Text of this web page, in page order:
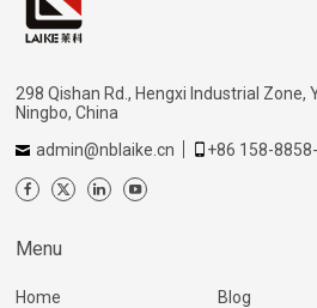
298 Qishan Rd., Hengxi Industrial Zone,
Ningbo, China
admin@nblaike.cn
+86 158-
Menu
Home
Blog